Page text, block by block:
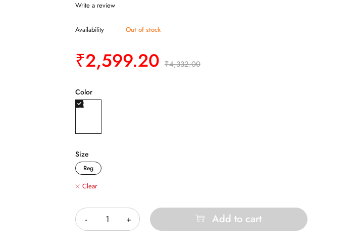
Write a review
Availability Out of stock
₹4,332.00
₹2,599.20
Color
Size
Reg
Clear
Add to cart